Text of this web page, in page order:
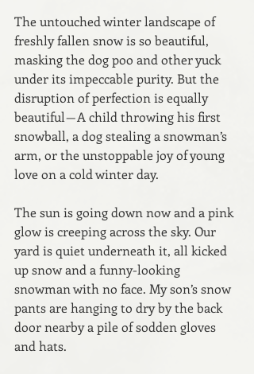
The untouched winter landscape of
freshly fallen snow is so beautiful,
masking the dog poo and other yuck
under its impeccable purity. But the
disruption of perfection is equally
beautiful — A child throwing his first
snowball, a dog stealing a snowman’s
arm, or the unstoppable joy of young
love on a cold winter day.
The sun is going down now and a pink
glow is creeping across the sky. Our
yard is quiet underneath it, all kicked
up snow and a funny-looking
snowman with no face. My son’s snow
pants are hanging to dry by the back
door nearby a pile of sodden gloves
and hats.